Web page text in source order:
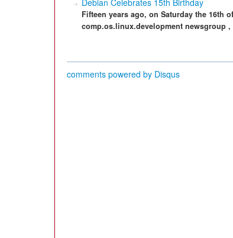
Debian Celebrates 15th Birthday
Fifteen years ago, on Saturday the 16th
comp.os.linux.development newsgroup
comments powered by Disqus